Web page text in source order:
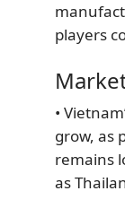
players
•
grow, as
remains
as